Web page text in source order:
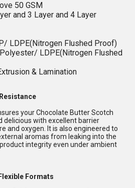
50 GSM
and 3 Layer and 4 Layer
LDPE(Nitrogen Flushed Proof)
LDPE(Nitrogen Flushed
& Lamination
your Chocolate Butter Scotch
delicious with excellent barrier
and oxygen. It is also engineered to
aromas from leaking into the
integrity even under ambient
Formats